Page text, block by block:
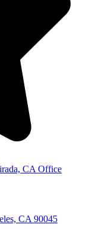
CA Office
CA 90045